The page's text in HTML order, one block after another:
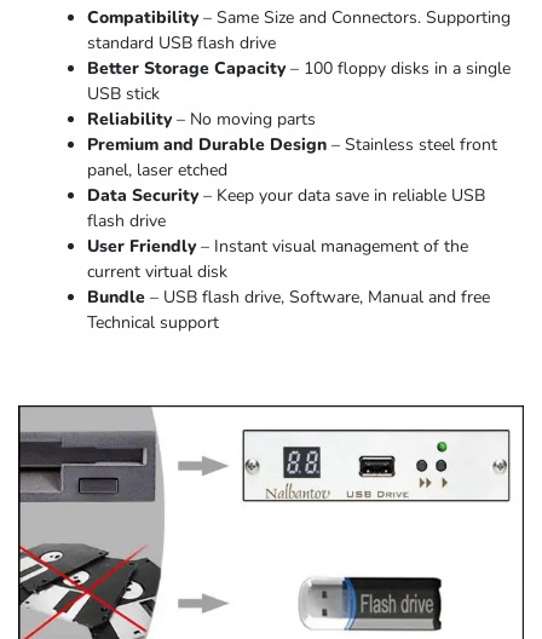
Compatibility – Same Size and Connectors. Supporting
standard USB flash drive
Better Storage Capacity – 100 floppy disks in a single
USB stick
Reliability – No moving parts
Premium and Durable Design – Stainless steel front
panel, laser etched
Data Security – Keep your data save in reliable USB
flash drive
User Friendly – Instant visual management of the
current virtual disk
Bundle – USB flash drive, Software, Manual and free
Technical support